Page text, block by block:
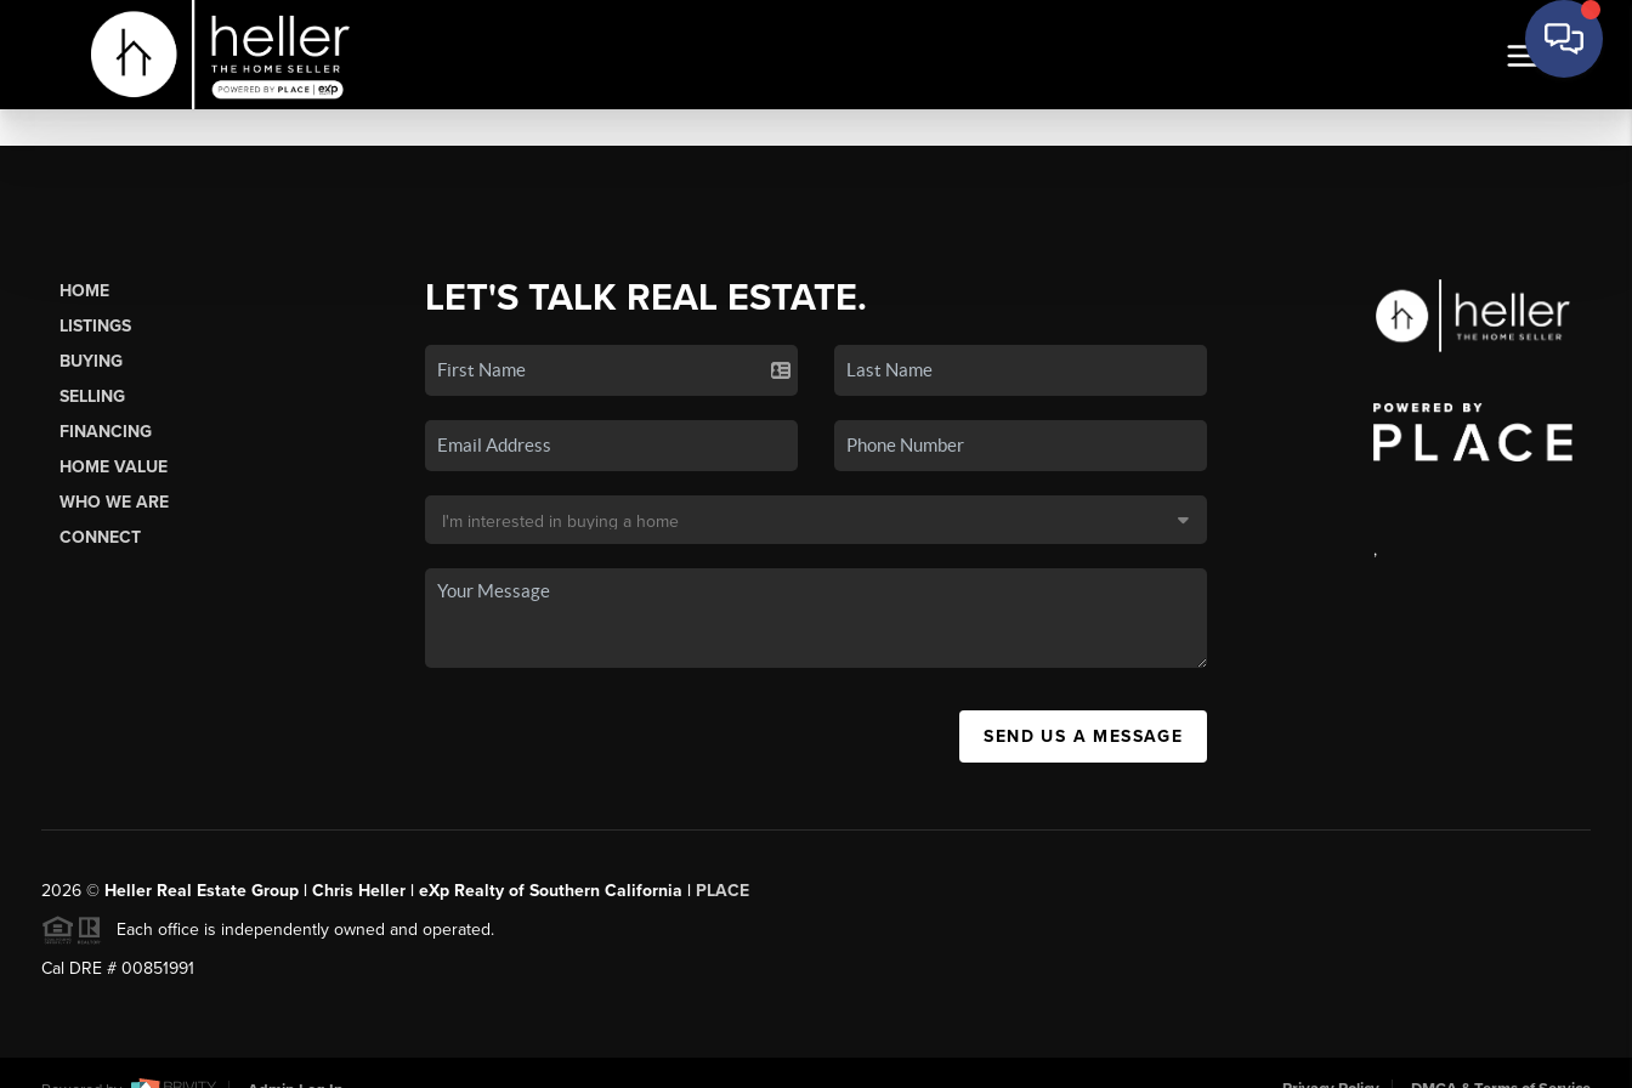
HOME
LISTINGS
BUYING
SELLING
FINANCING
HOME VALUE
WHO WE ARE
CONNECT
LET'S TALK REAL ESTATE.
SEND US A MESSAGE
,
2026© Heller Real Estate Group | Chris Heller | eXp Realty of Southern California | PLACE
Each office is independently owned and operated.
Cal DRE # 00851991